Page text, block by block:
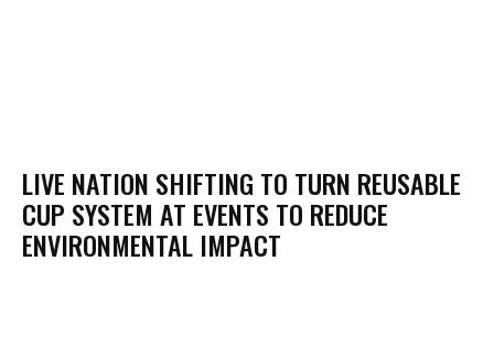
LIVE NATION SHIFTING TO TURN REUSABLE
CUP SYSTEM AT EVENTS TO REDUCE
ENVIRONMENTAL IMPACT